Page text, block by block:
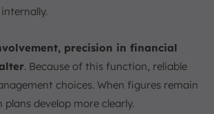
precision in financial
. Because of this function, reliable
choices. When figures remain
develop more clearly.